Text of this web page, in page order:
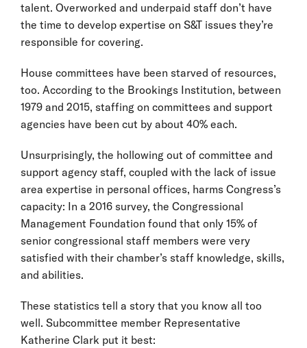
talent. Overworked and underpaid staff don’t have
the time to develop expertise on S&T issues they’re
responsible for covering.
House committees have been starved of resources,
too. According to the Brookings Institution, between
1979 and 2015, staffing on committees and support
agencies have been cut by about 40% each.
Unsurprisingly, the hollowing out of committee and
support agency staff, coupled with the lack of issue
area expertise in personal offices, harms Congress’s
capacity: In a 2016 survey, the Congressional
Management Foundation found that only 15% of
senior congressional staff members were very
satisfied with their chamber’s staff knowledge, skills,
and abilities.
These statistics tell a story that you know all too
well. Subcommittee member Representative
Katherine Clark put it best: